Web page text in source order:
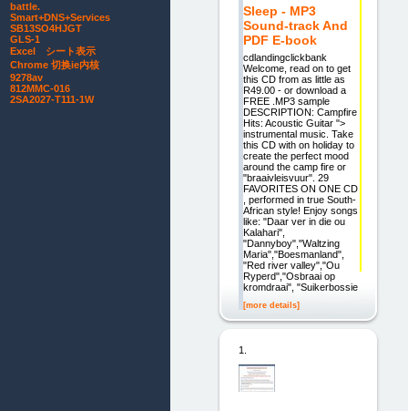
Sleep - MP3
Sound-track And
PDF E-book
cdlandingclickbank
Welcome, read on to get
this CD from as little as
R49.00 - or download a
FREE .MP3 sample
DESCRIPTION: Campfire
Hits: Acoustic Guitar ">
instrumental music. Take
this CD with on holiday to
create the perfect mood
around the camp fire or
"braaivleisvuur". 29
FAVORITES ON ONE CD
, performed in true South-
African style! Enjoy songs
like: "Daar ver in die ou
Kalahari",
"Dannyboy","Waltzing
Maria","Boesmanland",
"Red river valley","Ou
Ryperd","Osbraai op
kromdraai", "Suikerbossie
[more details]
1.
battle.
Smart+DNS+Services
SB13SO4HJGT
GLS-1
Excel シート表示
Chrome 切换ie内核
9278av
812MMC-016
2SA2027-T111-1W